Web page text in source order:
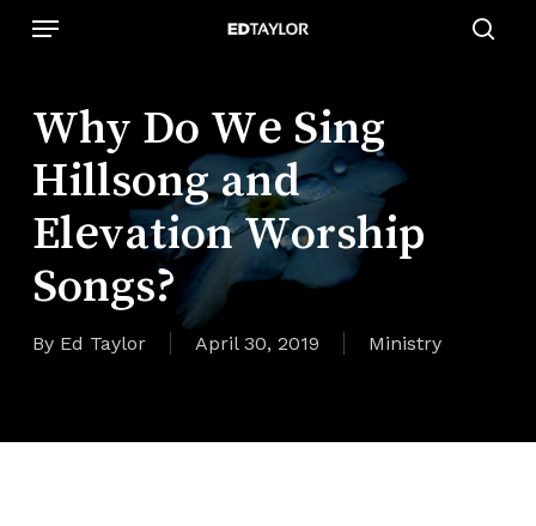
Menu
Why Do We Sing
Hillsong and
Elevation Worship
Songs?
By Ed Taylor April 30, 2019 Ministry